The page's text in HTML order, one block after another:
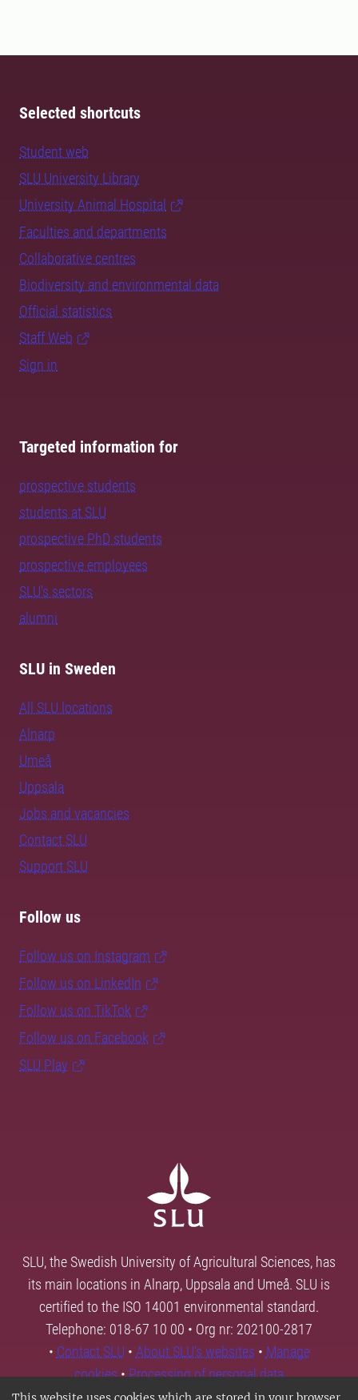
Selected shortcuts
Student web
SLU University Library
University Animal Hospital
Faculties and departments
Collaborative centres
Biodiversity and environmental data
Official statistics
Staff Web
Sign in
Targeted information for
prospective students
students at SLU
prospective PhD students
prospective employees
SLU's sectors
alumni
SLU in Sweden
All SLU locations
Alnarp
Umeå
Uppsala
Jobs and vacancies
Contact SLU
Support SLU
Follow us
Follow us on Instagram
Follow us on LinkedIn
Follow us on TikTok
Follow us on Facebook
SLU Play
SLU, the Swedish University of Agricultural Sciences, has
its main locations in Alnarp, Uppsala and Umeå. SLU is
certified to the ISO 14001 environmental standard.
Telephone: 018-67 10 00 • Org nr: 202100-2817
• Contact SLU • About SLU's websites • Manage
cookies•Processing of personal data